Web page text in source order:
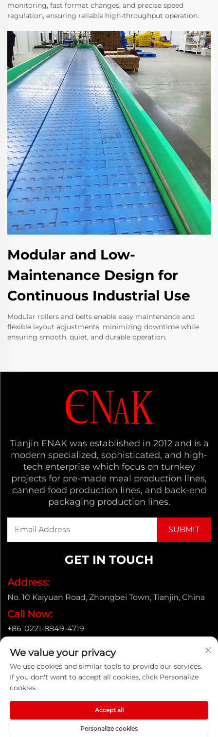
monitoring, fast format changes, and precise speed
regulation, ensuring reliable high-throughput operation.
Modular and Low-
Maintenance Design for
Continuous Industrial Use
Modular rollers and belts enable easy maintenance and
flexible layout adjustments, minimizing downtime while
ensuring smooth, quiet, and durable operation.
Tianjin ENAK was established in 2012 and is a
modern specialized, sophisticated, and high-
tech enterprise which focus on turnkey
projects for pre-made meal production lines,
canned food production lines, and back-end
packaging production lines.
GET IN TOUCH
Address:
No. 10 Kaiyuan Road, Zhongbei Town, Tianjin, China
Call Now:
+86-0221-8849-4719
[email protected]
Co.,Ltd. |
Privacy policy
We value your privacy
We use cookies and similar tools to provide our services.
If you don't want to accept all cookies, click Personalize
cookies.
Personalize cookies
Accept all